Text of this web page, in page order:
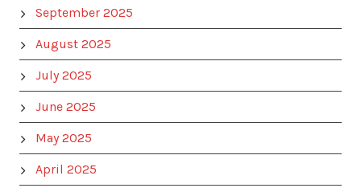
September 2025
August 2025
July 2025
June 2025
May 2025
April 2025